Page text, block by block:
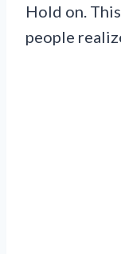
Hold on.
people